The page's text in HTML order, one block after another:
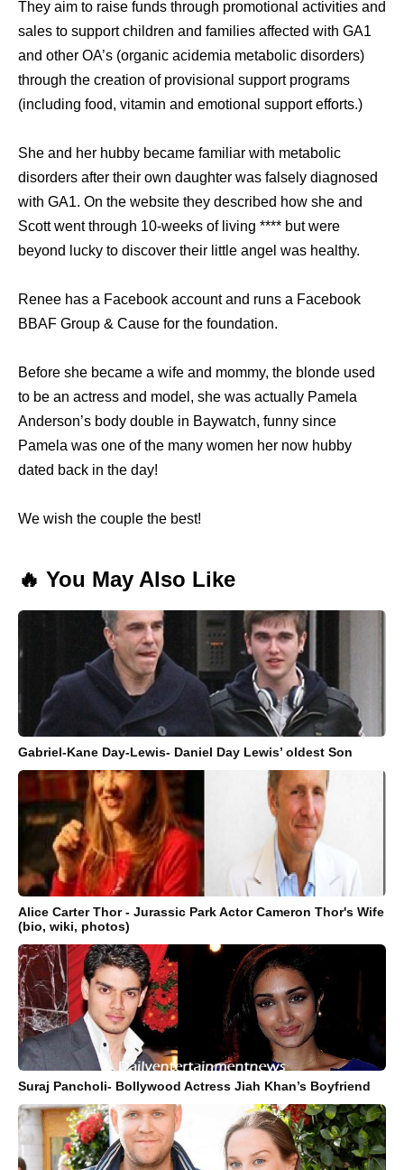
They aim to raise funds through promotional activities and
sales to support children and families affected with GA1
and other OA’s (organic acidemia metabolic disorders)
through the creation of provisional support programs
(including food, vitamin and emotional support efforts.)
She and her hubby became familiar with metabolic
disorders after their own daughter was falsely diagnosed
with GA1. On the website they described how she and
Scott went through 10-weeks of living **** but were
beyond lucky to discover their little angel was healthy.
Renee has a Facebook account and runs a Facebook
BBAF Group & Cause for the foundation.
Before she became a wife and mommy, the blonde used
to be an actress and model, she was actually Pamela
Anderson’s body double in Baywatch, funny since
Pamela was one of the many women her now hubby
dated back in the day!
We wish the couple the best!
🔥 You May Also Like
Gabriel-Kane Day-Lewis- Daniel Day Lewis’ oldest Son
Alice Carter Thor - Jurassic Park Actor Cameron Thor's Wife
(bio, wiki, photos)
Suraj Pancholi- Bollywood Actress Jiah Khan’s Boyfriend